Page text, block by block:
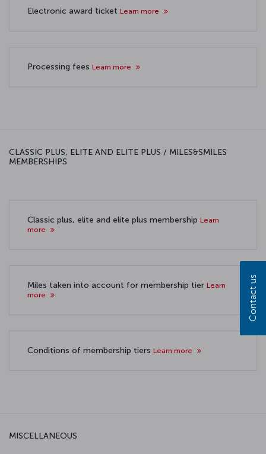
Electronic award ticket Learn more
Processing fees Learn more
CLASSIC PLUS, ELITE AND ELITE PLUS / MILES&SMILES
MEMBERSHIPS
Classic plus, elite and elite plus membership Learn
more
Miles taken into account for membership tier Learn
more
Conditions of membership tiers Learn more
MISCELLANEOUS
Contact us